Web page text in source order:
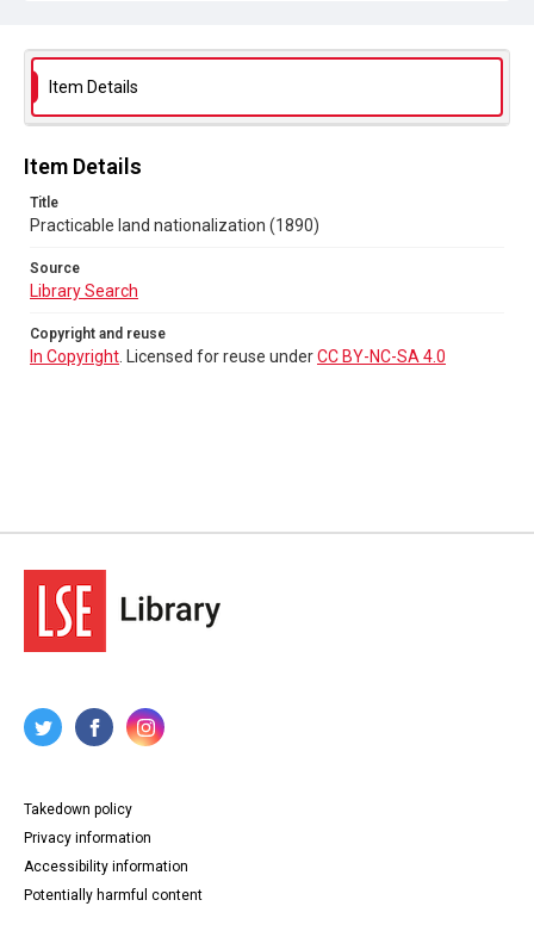
Item Details
Item Details
Title
Practicable land nationalization (1890)
Source
Library Search
Copyright and reuse
In Copyright . Licensed for reuse underCC BY-NC-SA 4.0
Takedown policy
Privacy information
Accessibility information
Potentially harmful content